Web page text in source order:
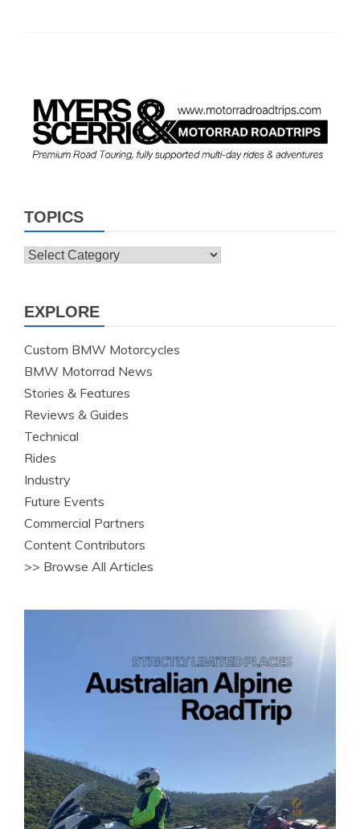
TOPICS
Topics
EXPLORE
Custom BMW Motorcycles
BMW Motorrad News
Stories & Features
Reviews & Guides
Technical
Rides
Industry
Future Events
Commercial Partners
Content Contributors
>> Browse All Articles